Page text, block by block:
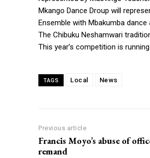
Mkango Dance Droup will
Ensemble with Mbakumba
The Chibuku Neshamwari
This year’s competition is
TAGS Local News
Previous article
Francis Moyo’s abuse of
remand